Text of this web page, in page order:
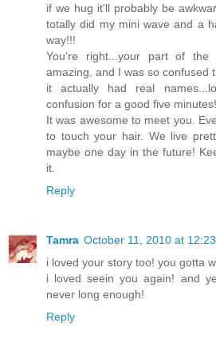
if we hug it'll probably be
totally did my mini wave and a
way!!!
You're right...your part of the
amazing, and I was so confused
it actually had real
confusion for a good five minutes!
It was awesome to meet you.
to touch your hair. We live
maybe one day in the future!
it.
Reply
Tamra October 11, 2010 at
i loved your story too! you gotta
i loved seein you again! and
never long enough!
Reply